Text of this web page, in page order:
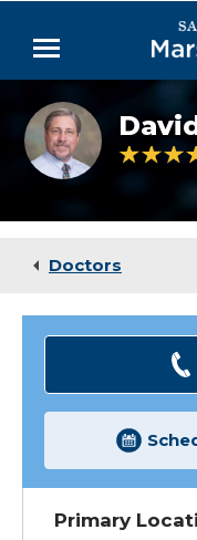
Main
Menu
Doctors
Locations
Medical Services
David
Henningsen,
MD
4.9 out
Doctors
Primary